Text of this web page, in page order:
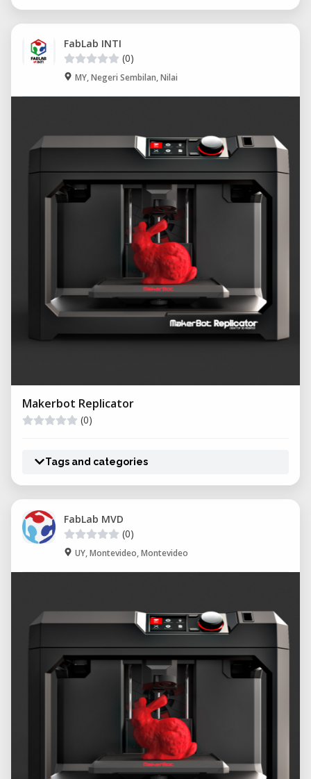
FabLab INTI
(0)
MY, Negeri Sembilan, Nilai
Makerbot Replicator
(0)
Tags and categories
FabLab MVD
(0)
UY, Montevideo, Montevideo